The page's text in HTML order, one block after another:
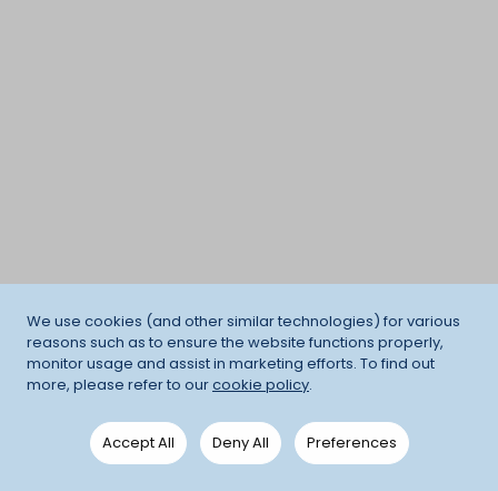
We use cookies (and other similar technologies) for various
reasons such as to ensure the website functions properly,
monitor usage and assist in marketing efforts. To find out
more, please refer to ourcookie policy.
Accept All Deny All Preferences